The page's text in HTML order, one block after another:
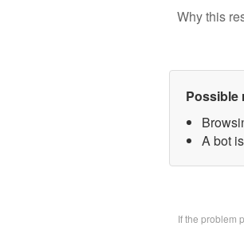
Why this
Possible
A bot
If the problem